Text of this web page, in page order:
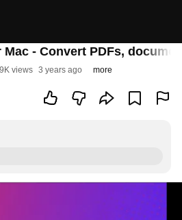
Mac - Convert PDFs,
views 3 years ago more